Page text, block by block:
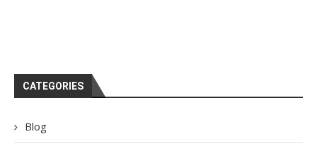
CATEGORIES
Blog